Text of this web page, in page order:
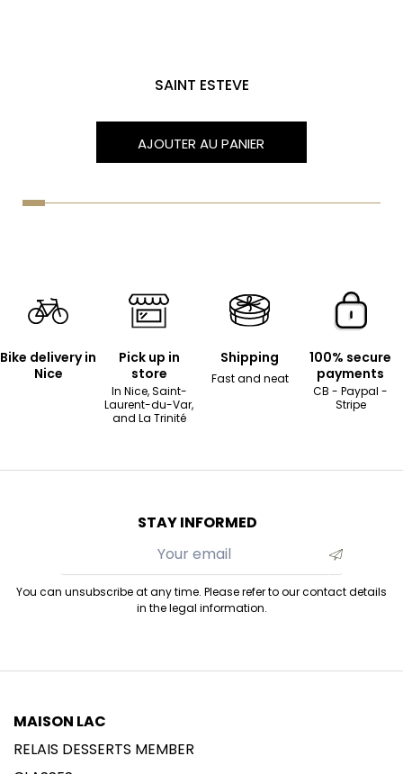
SAINT ESTEVE
AJOUTER AU PANIER
Bike delivery in
Nice
Pick up in
store
In Nice, Saint-
Laurent-du-Var,
and La Trinité
Shipping
Fast and neat
100% secure
payments
CB - Paypal -
Stripe
STAY INFORMED
You can unsubscribe at any time. Please refer to our contact details
in the legal information.
MAISON LAC
RELAIS DESSERTS MEMBER